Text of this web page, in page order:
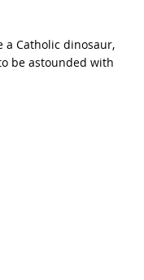
a Catholic dinosaur,
be astounded with